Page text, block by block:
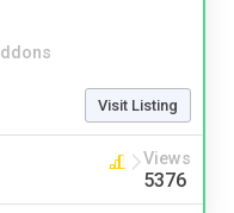
Visit Listing
Views
5376